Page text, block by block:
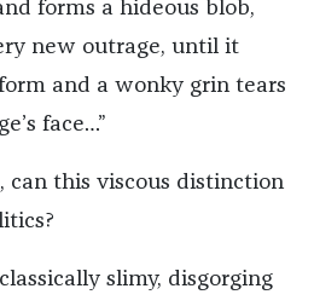
forms a hideous blob,
new outrage, until it
and a wonky grin tears
face…”
can this viscous distinction
slimy, disgorging